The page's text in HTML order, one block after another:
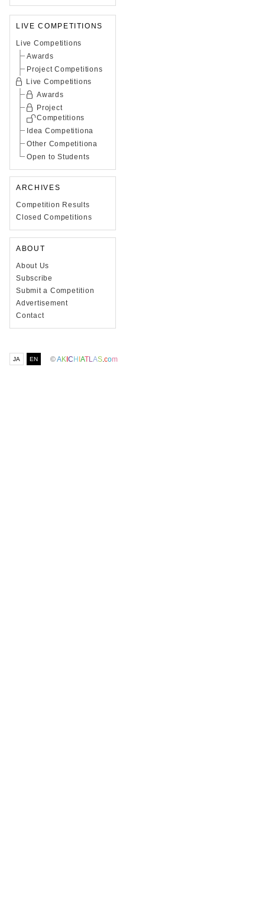
LIVE COMPETITIONS
Live Competitions
Awards
Project Competitions
Live Competitions
Awards
Project
Competitions
Idea Competitiona
Other Competitiona
Open to Students
ARCHIVES
Competition Results
Closed Competitions
ABOUT
About Us
Subscribe
Submit a Competition
Advertisement
Contact
JA EN ©AK C H ATLAS.com